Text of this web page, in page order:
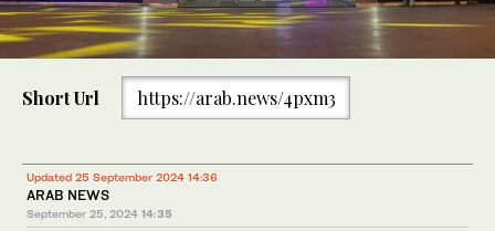
Short Url https://arab.news/4pxm3
Updated 25 September 2024 14:36
ARAB NEWS
September 25, 2024 14:35